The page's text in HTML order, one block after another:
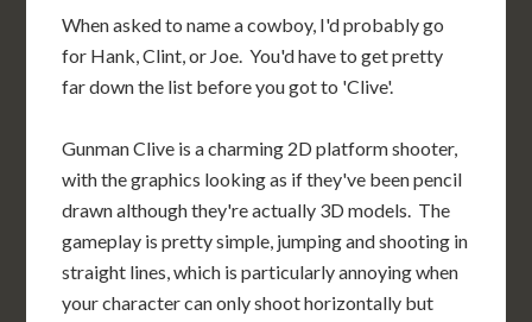
When asked to name a cowboy, I'd probably go
for Hank, Clint, or Joe. You'd have to get pretty
far down the list before you got to 'Clive'.
Gunman Clive is a charming 2D platform shooter,
with the graphics looking as if they've been pencil
drawn although they're actually 3D models. The
gameplay is pretty simple, jumping and shooting in
straight lines, which is particularly annoying when
your character can only shoot horizontally but